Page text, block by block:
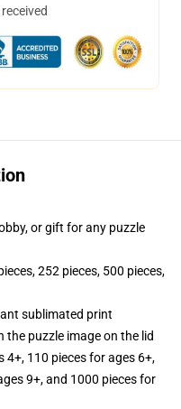
or gift for any puzzle
252 pieces, 500 pieces,
sublimated print
puzzle image on the lid
4+, 110 pieces for ages 6+,
9+, and 1000 pieces for